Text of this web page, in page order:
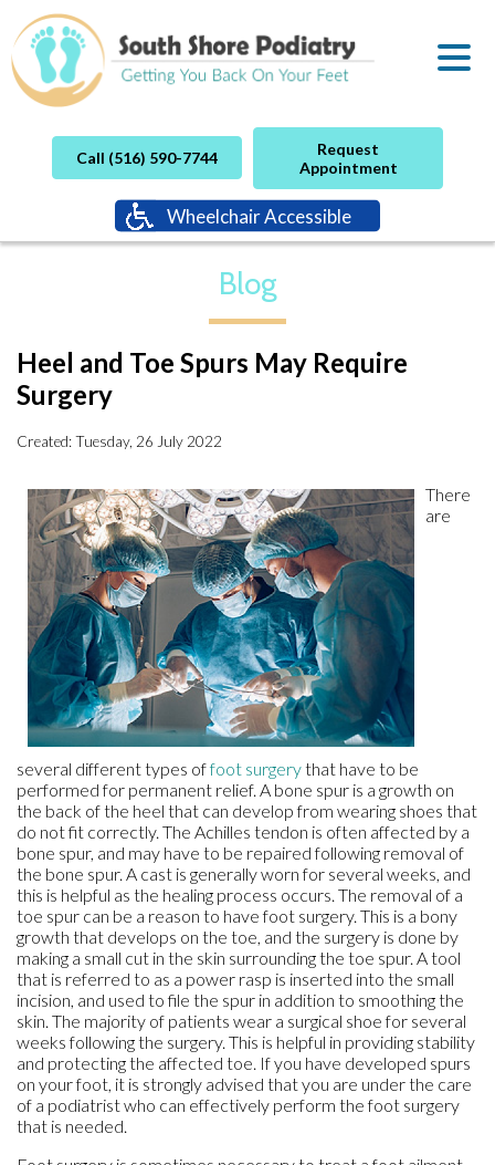
Wheelchair Accessible
Request
Appointment
Call (516) 590-7744
Blog
Heel and Toe Spurs May Require
Surgery
Created:Tuesday, 26 July 2022
There
are
several different types offoot surgerythat have to be
performed for permanent relief. A bone spur is a growth on
the back of the heel that can develop from wearing shoes that
do not fit correctly. The Achilles tendon is often affected by a
bone spur, and may have to be repaired following removal of
the bone spur. A cast is generally worn for several weeks, and
this is helpful as the healing process occurs. The removal of a
toe spur can be a reason to have foot surgery. This is a bony
growth that develops on the toe, and the surgery is done by
making a small cut in the skin surrounding the toe spur. A tool
that is referred to as a power rasp is inserted into the small
incision, and used to file the spur in addition to smoothing the
skin. The majority of patients wear a surgical shoe for several
weeks following the surgery. This is helpful in providing stability
and protecting the affected toe. If you have developed spurs
on your foot, it is strongly advised that you are under the care
of a podiatrist who can effectively perform the foot surgery
that is needed.